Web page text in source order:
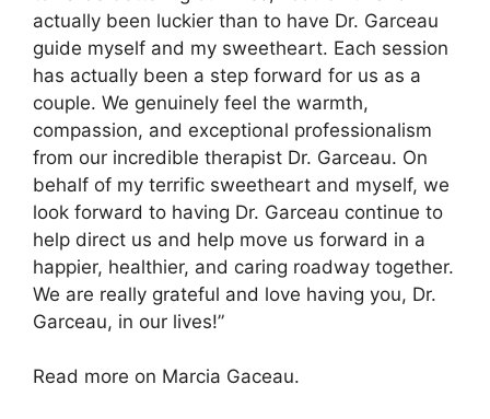
actually been luckier than to have Dr. Garceau
guide myself and my sweetheart. Each session
has actually been a step forward for us as a
couple. We genuinely feel the warmth,
compassion, and exceptional professionalism
from our incredible therapist Dr. Garceau. On
behalf of my terrific sweetheart and myself, we
look forward to having Dr. Garceau continue to
help direct us and help move us forward in a
happier, healthier, and caring roadway together.
We are really grateful and love having you, Dr.
Garceau, in our lives!”
Read more on Marcia Gaceau.